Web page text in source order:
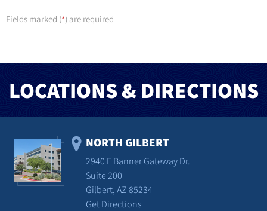
Fields marked (*) are required
LOCATIONS & DIRECTIONS
NORTH GILBERT
2940 E Banner Gateway Dr.
Suite 200
Gilbert, AZ 85234
Get Directions